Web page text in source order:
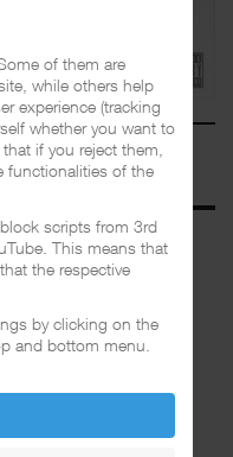
of them are
while others help
experience (tracking
whether you want to
if you reject them,
functionalities of the
scripts from 3rd
This means that
the respective
by clicking on the
and bottom menu.